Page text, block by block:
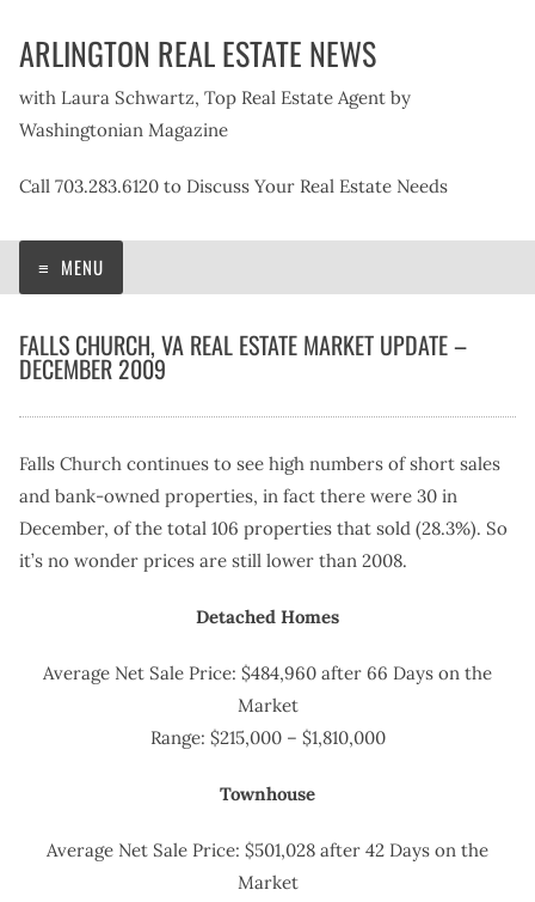
ARLINGTON REAL ESTATE NEWS
with Laura Schwartz, Top Real Estate Agent by
Washingtonian Magazine
Call 703.283.6120 to Discuss Your Real Estate Needs
MENU
FALLS CHURCH, VA REAL ESTATE MARKET UPDATE –
DECEMBER 2009
Falls Church continues to see high numbers of short sales
and bank-owned properties, in fact there were 30 in
December, of the total 106 properties that sold (28.3%). So
it’s no wonder prices are still lower than 2008.
Detached Homes
Average Net Sale Price: $484,960 after 66 Days on the
Market
Range: $215,000 – $1,810,000
Townhouse
Average Net Sale Price: $501,028 after 42 Days on the
Market